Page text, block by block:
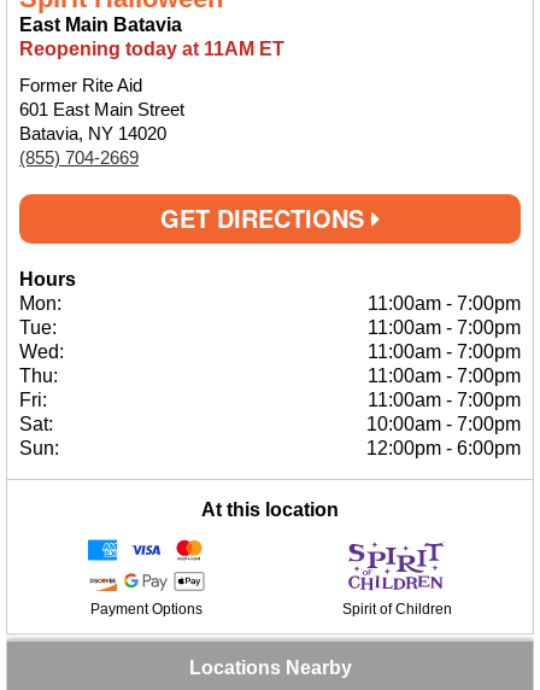
East Main Batavia
Reopening today at 11AM ET
Former Rite Aid
601 East Main Street
Batavia, NY 14020
(855) 704-2669
GET DIRECTIONS
Hours
Mon:
11:00am - 7:00pm
Tue:
11:00am - 7:00pm
Wed:
11:00am - 7:00pm
Thu:
11:00am - 7:00pm
Fri:
11:00am - 7:00pm
Sat:
10:00am - 7:00pm
Sun:
12:00pm - 6:00pm
At this location
Payment Options Spirit of Children
Locations Nearby